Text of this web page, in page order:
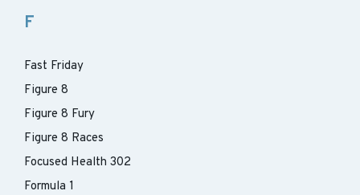
F
Fast Friday
Figure 8
Figure 8 Fury
Figure 8 Races
Focused Health 302
Formula 1